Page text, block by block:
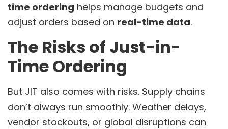
time ordering helps manage budgets and
adjust orders based on real-time data.
The Risks of Just-in-
Time Ordering
But JIT also comes with risks. Supply chains
don’t always run smoothly. Weather delays,
vendor stockouts, or global disruptions can